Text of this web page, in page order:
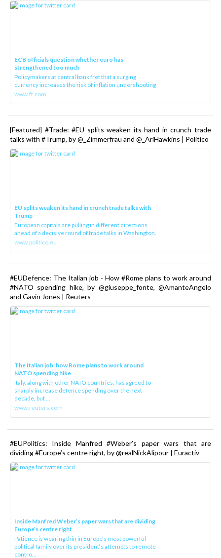
ECB officials question whether euro has
strengthened too much
Policymakers at central bank fret that a surging
currency increases the risk of inflation undershooting
www.ft.com
[Featured] #Trade: #EU splits weaken its hand in crunch trade
talks with #Trump, by @_Zimmerfrau and @_AriHawkins | Politico
EU splits weaken its hand in crunch trade talks with
Trump
European capitals are pulling in different directions
ahead of a decisive round of trade talks in Washington.
www.politico.eu
#EUDefence: The Italian job - How #Rome plans to work around
#NATO spending hike, by @giuseppe_fonte, @AmanteAngelo
and Gavin Jones | Reuters
The Italian job: how Rome plans to work around
NATO spending hike
Italy, along with other NATO countries, has agreed to
sharply increase defence spending over the next
decade, but ...
www.reuters.com
#EUPolitics: Inside Manfred #Weber’s paper wars that are
dividing #Europe’s centre right, by @realNickAlipour | Euractiv
Inside Manfred Weber’s paper wars that are dividing
Europe’s centre right
Patience is wearing thin in Europe’s most powerful
political family over its president‘s attempts to remote
contro...